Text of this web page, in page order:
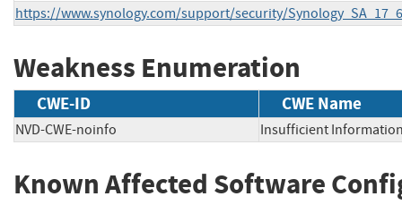
https://www.synology.com/support/security/
Weakness Enumeration
CWE-ID CWE Name
NVD-CWE-noinfo Insufficient
Known Affected Software